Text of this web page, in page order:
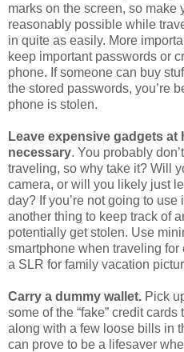
in quite as easily. More
keep important passwords or
phone. If someone can buy
the stored passwords, you’re
phone is stolen.
Leave expensive gadgets at
traveling, so why take it? Will
camera, or will you likely just
day? If you’re not going to use
another thing to keep track of
potentially get stolen. Use
smartphone when traveling for
a SLR for family vacation
Carry a dummy wallet.Pick
along with a few loose bills in
can prove to be a lifesaver
pull out the fake wallet and
also be a good pickpocket